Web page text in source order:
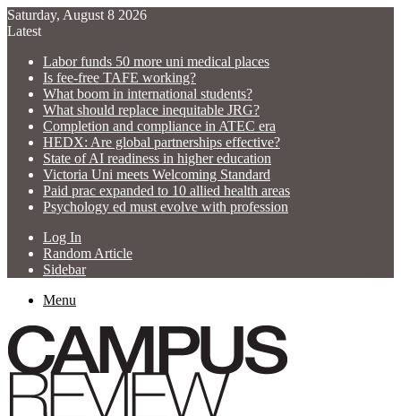
Saturday, August 8 2026
Latest
Labor funds 50 more uni medical places
Is fee-free TAFE working?
What boom in international students?
What should replace inequitable JRG?
Completion and compliance in ATEC era
HEDX: Are global partnerships effective?
State of AI readiness in higher education
Victoria Uni meets Welcoming Standard
Paid prac expanded to 10 allied health areas
Psychology ed must evolve with profession
Log In
Random Article
Sidebar
Menu